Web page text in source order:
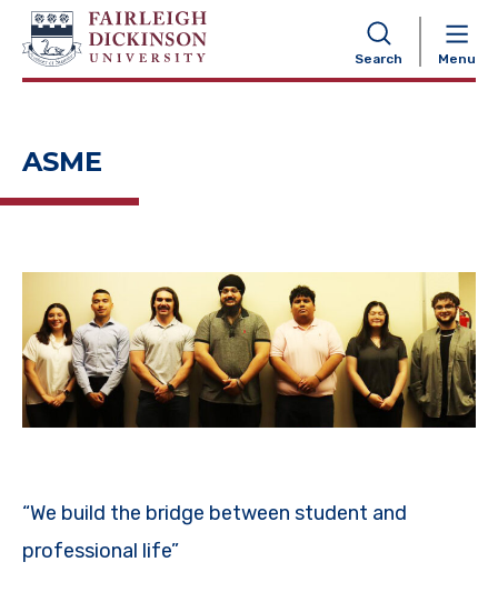
Search Menu
NAVIGATION
ASME
“We build the bridge between student and
professional life”